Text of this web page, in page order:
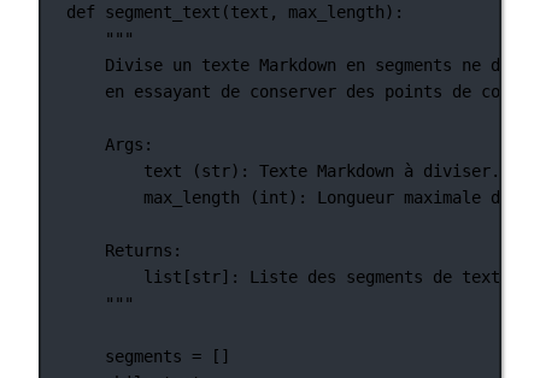
def segment_text (text, max_length):
"""
Divise un texte Markdown en segments ne
en essayant de conserver des points de
Args:
text (str): Texte Markdown à diviser.
max_length (int): Longueur maximale de
Returns:
list[str]: Liste des segments de texte
"""
segments = []